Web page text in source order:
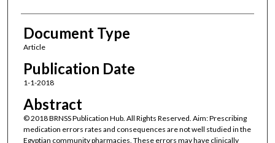
Document Type
Article
Publication Date
1-1-2018
Abstract
© 2018 BRNSS Publication Hub. All Rights Reserved. Aim: Prescribing
medication errors rates and consequences are not well studied in the
Egyptian community pharmacies. These errors may have clinically